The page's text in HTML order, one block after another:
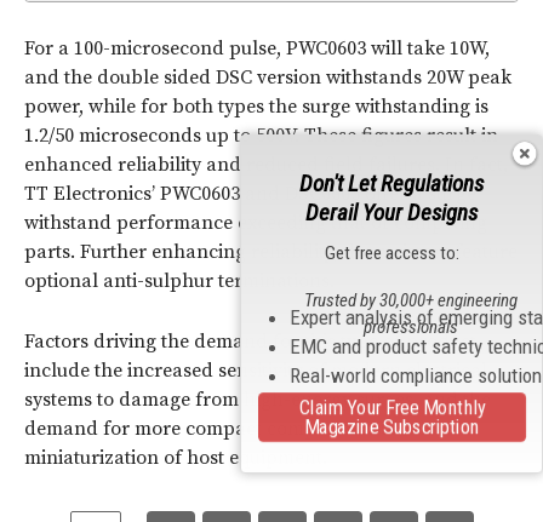
For a 100-microsecond pulse, PWC0603 will take 10W,
and the double sided DSC version withstands 20W peak
power, while for both types the surge withstanding is
1.2/50 microseconds up to 500V. These figures result in
enhanced reliability and reduced field failures. In fact,
TT Electronics’ PWC0603 and DSC0603 offer a surge
withstand performance exceeding that of competing
parts. Further enhancing reliability, the resistors feature
optional anti-sulphur terminations.
Factors driving the demand for this type of product
include the increased sensitivity of modern electrical
systems to damage from high-energy surges, and the
demand for more compact components to allow
miniaturization of host equipment.
Don't Let Regulations
Derail Your Designs
Get free access to:
Expert analysis of emerging
EMC and product safety
Real-world compliance
Trusted by 30,000+ engineering
professionals
Claim Your Free Monthly
Magazine Subscription